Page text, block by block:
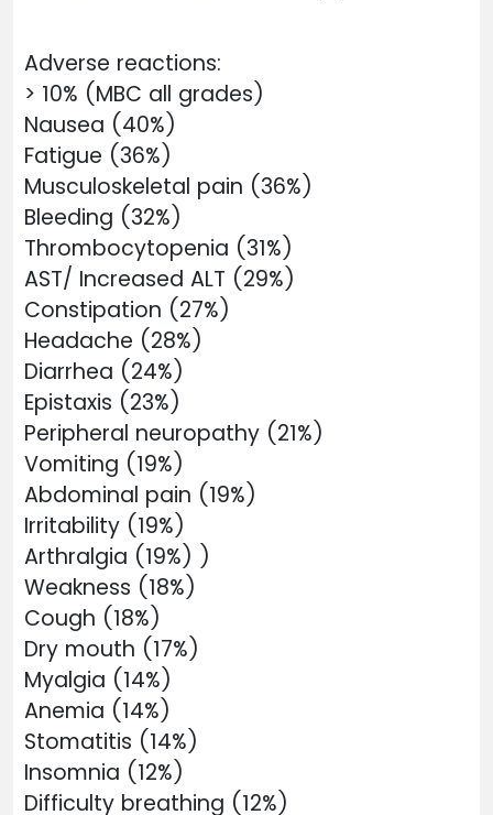
Adverse reactions:
> 10% (MBC all grades)
Nausea (40%)
Fatigue (36%)
Musculoskeletal pain (36%)
Bleeding (32%)
Thrombocytopenia (31%)
AST/ Increased ALT (29%)
Constipation (27%)
Headache (28%)
Diarrhea (24%)
Epistaxis (23%)
Peripheral neuropathy (21%)
Vomiting (19%)
Abdominal pain (19%)
Irritability (19%)
Arthralgia (19%) )
Weakness (18%)
Cough (18%)
Dry mouth (17%)
Myalgia (14%)
Anemia (14%)
Stomatitis (14%)
Insomnia (12%)
Difficulty breathing (12%)